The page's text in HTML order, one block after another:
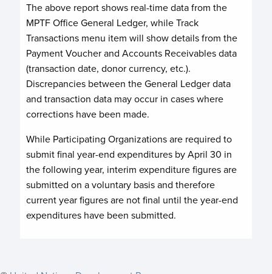
The above report shows real-time data from the
MPTF Office General Ledger, while Track
Transactions menu item will show details from the
Payment Voucher and Accounts Receivables data
(transaction date, donor currency, etc.).
Discrepancies between the General Ledger data
and transaction data may occur in cases where
corrections have been made.
While Participating Organizations are required to
submit final year-end expenditures by April 30 in
the following year, interim expenditure figures are
submitted on a voluntary basis and therefore
current year figures are not final until the year-end
expenditures have been submitted.